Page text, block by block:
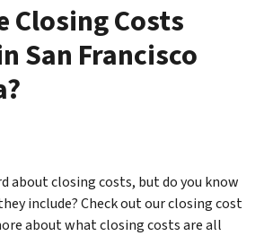
Closing Costs
San Francisco
about closing costs, but do you know
include? Check out our closing cost
about what closing costs are all